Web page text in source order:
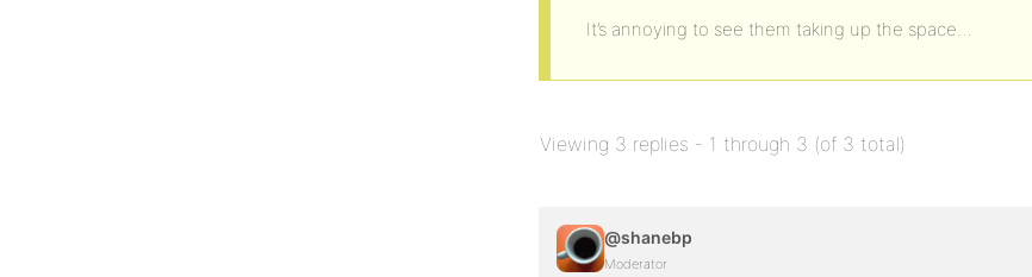
It’s annoying to see them taking up the space…
Viewing 3 replies - 1 through 3 (of 3 total)
@shanebp
Moderator